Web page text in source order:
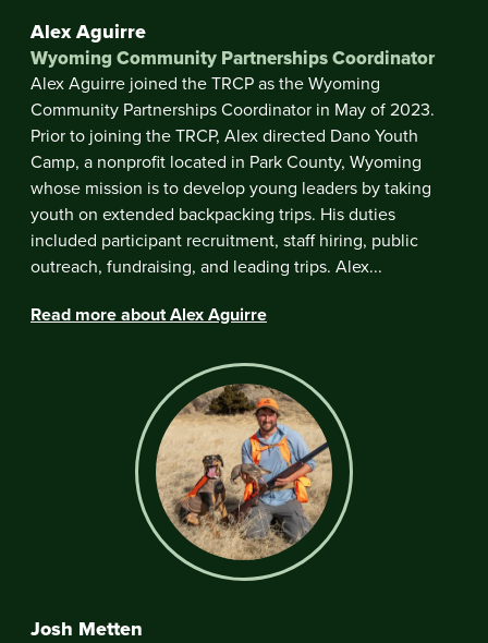
Alex Aguirre
Wyoming Community Partnerships Coordinator
Alex Aguirre joined the TRCP as the Wyoming
Community Partnerships Coordinator in May of 2023.
Prior to joining the TRCP, Alex directed Dano Youth
Camp, a nonprofit located in Park County, Wyoming
whose mission is to develop young leaders by taking
youth on extended backpacking trips. His duties
included participant recruitment, staff hiring, public
outreach, fundraising, and leading trips. Alex...
Read more about Alex Aguirre
Josh Metten